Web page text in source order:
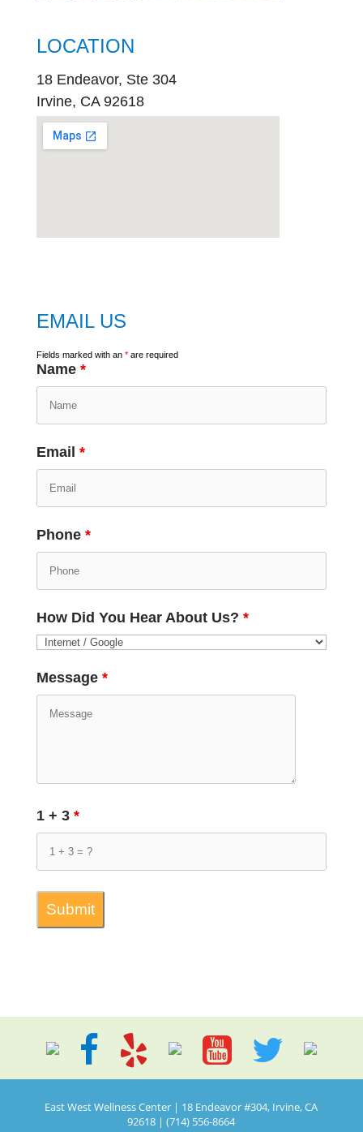
LOCATION
18 Endeavor, Ste 304
Irvine, CA 92618
EMAIL US
Fields marked with an *are required
Name *
Email *
Phone *
How Did You Hear About Us? *
Message *
1 + 3 *
East West Wellness Center | 18 Endeavor #304, Irvine, CA
92618 | (714) 556-8664